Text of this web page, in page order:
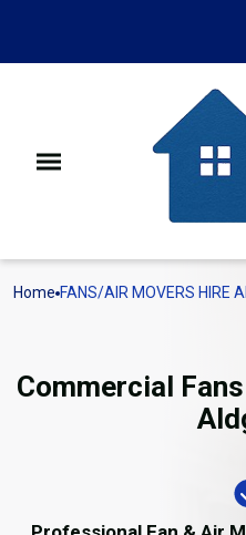
Home FANS/AIR MOVERS HIRE
Commercial